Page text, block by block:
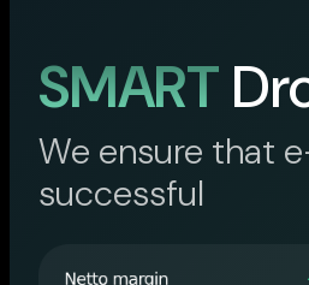
SMART
We ensure that
successful